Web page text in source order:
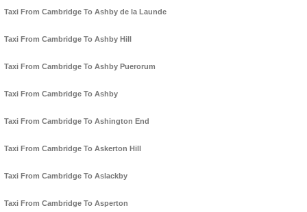
Taxi From Cambridge To Ashby de la Launde
Taxi From Cambridge To Ashby Hill
Taxi From Cambridge To Ashby Puerorum
Taxi From Cambridge To Ashby
Taxi From Cambridge To Ashington End
Taxi From Cambridge To Askerton Hill
Taxi From Cambridge To Aslackby
Taxi From Cambridge To Asperton